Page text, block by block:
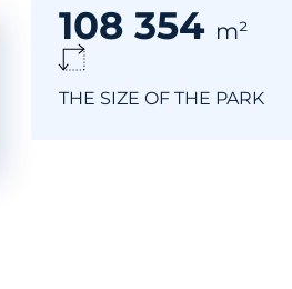
108 354 m²
THE SIZE OF THE PARK